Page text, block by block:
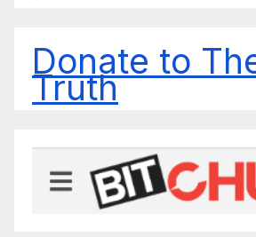
Donate to
Truth